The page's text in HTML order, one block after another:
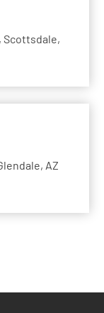
Scottsdale,
AZ